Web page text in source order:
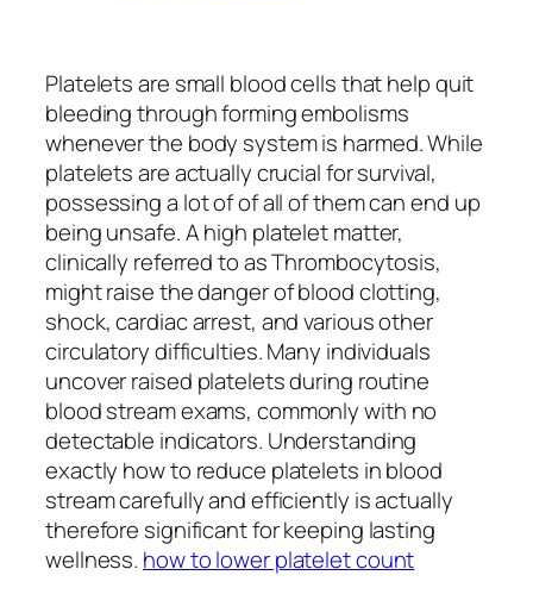
Platelets are small blood cells that help quit
bleeding through forming embolisms
whenever the body system is harmed. While
platelets are actually crucial for survival,
possessing a lot of of all of them can end up
being unsafe. A high platelet matter,
clinically referred to as Thrombocytosis,
might raise the danger of blood clotting,
shock, cardiac arrest, and various other
circulatory difficulties. Many individuals
uncover raised platelets during routine
blood stream exams, commonly with no
detectable indicators. Understanding
exactly how to reduce platelets in blood
stream carefully and efficiently is actually
therefore significant for keeping lasting
wellness. how to lower platelet count